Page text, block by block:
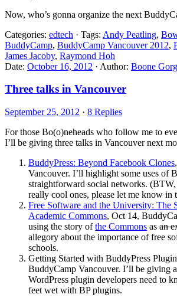
Now, who’s gonna organize the next
Categories: edtech · Tags: Andy Peatling,
BuddyCamp, BuddyCamp Vancouver 2012,
James Jacoby, Raymond Hoh
Date: October 16, 2012 · Author: Boone
Three talks in Vancouver
September 25, 2012 · 8 Replies
For those Bo(o)neheads who follow me to
I’ll be giving three talks in Vancouver next
BuddyPress: Beyond Facebook Clones
Vancouver. I’ll highlight some uses of
straightforward social networks.
really cool ones, please let me know in
Free Software and the University: The
Academic Commons, Oct 14,
using the story ofthe Commons as an
allegory about the importance of free
schools.
Getting Started with BuddyPress
BuddyCamp Vancouver. I’ll be giving
WordPress plugin developers need to
feet wet with BP plugins.